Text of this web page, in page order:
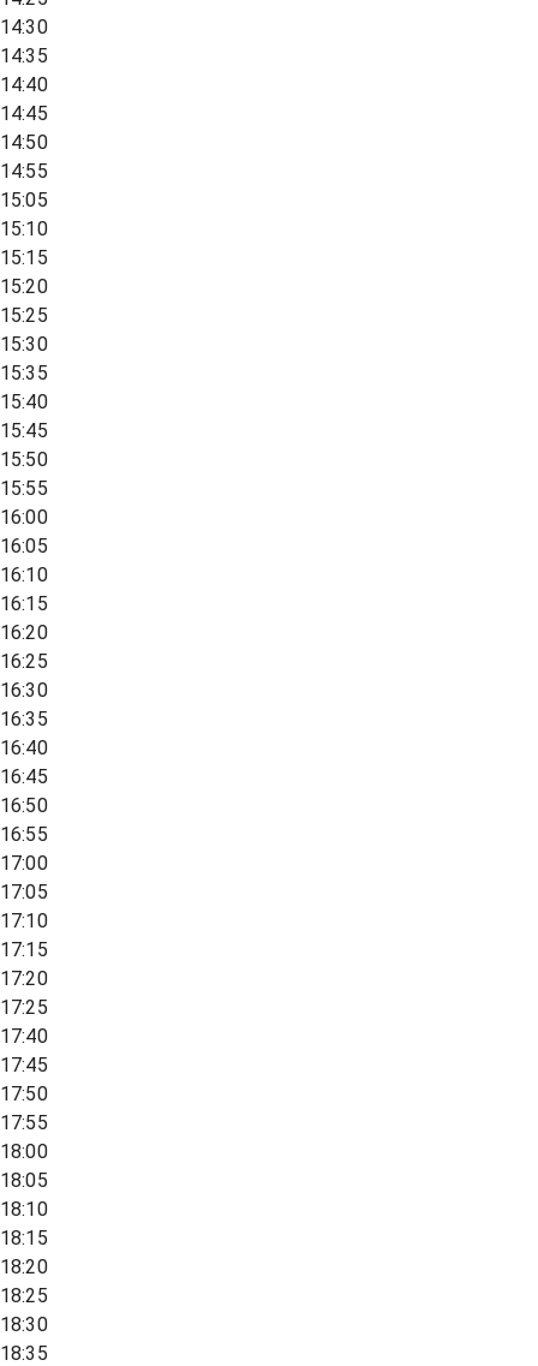
14:30
14:35
14:40
14:45
14:50
14:55
15:05
15:10
15:15
15:20
15:25
15:30
15:35
15:40
15:45
15:50
15:55
16:00
16:05
16:10
16:15
16:20
16:25
16:30
16:35
16:40
16:45
16:50
16:55
17:00
17:05
17:10
17:15
17:20
17:25
17:40
17:45
17:50
17:55
18:00
18:05
18:10
18:15
18:20
18:25
18:30
18:35